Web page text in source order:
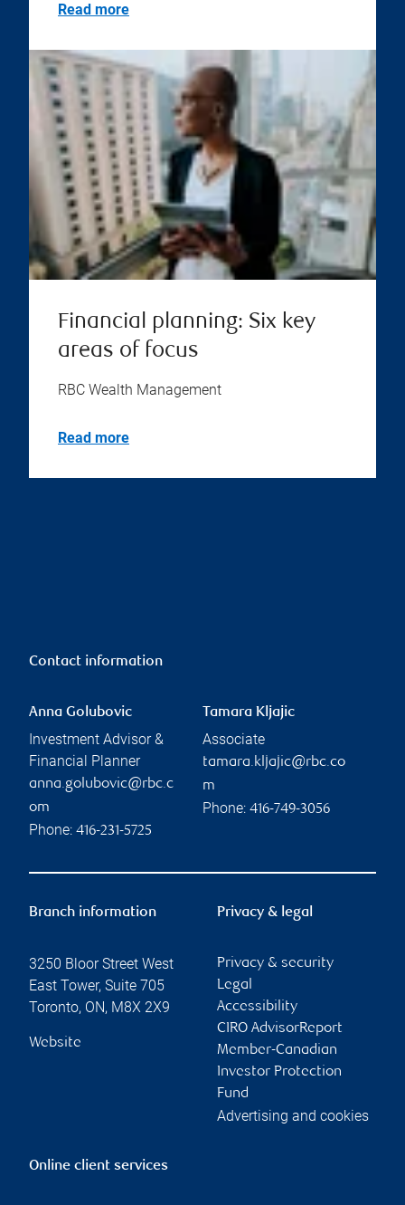
Read more
Financial planning: Six key
areas of focus
RBC Wealth Management
Read more
Contact information
Anna Golubovic
Investment Advisor &
Financial Planner
anna.golubovic@rbc.c
om
Phone: 416-231-5725
Tamara Kljajic
Associate
tamara.kljajic@rbc.co
m
Phone: 416-749-3056
Branch information
3250 Bloor Street West
East Tower, Suite 705
Toronto, ON, M8X 2X9
Website
Privacy & legal
Privacy & security
Legal
Accessibility
CIRO AdvisorReport
Member-Canadian
Investor Protection
Fund
Advertising and cookies
Online client services